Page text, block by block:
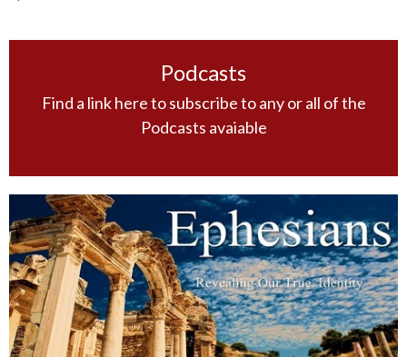
Podcasts
Find a link here to subscribe to any or all of the
Podcasts avaiable